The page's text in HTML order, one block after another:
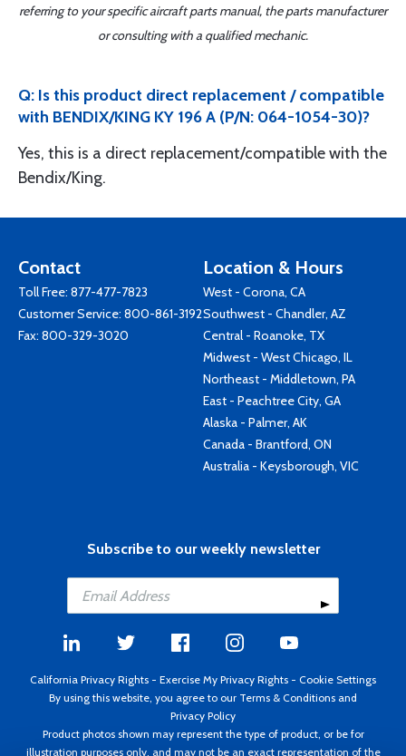
referring to your specific aircraft parts manual, the parts manufacturer
or consulting with a qualified mechanic.
Q: Is this product direct replacement / compatible
with BENDIX/KING KY 196 A (P/N: 064-1054-30)?
Yes, this is a direct replacement/compatible with the
Bendix/King.
Contact
Toll Free: 877-477-7823
Customer Service: 800-861-3192
Fax: 800-329-3020
Location & Hours
West - Corona, CA
Southwest - Chandler, AZ
Central - Roanoke, TX
Midwest - West Chicago, IL
Northeast - Middletown, PA
East - Peachtree City, GA
Alaska - Palmer, AK
Canada - Brantford, ON
Australia - Keysborough, VIC
Subscribe to our weekly newsletter
California Privacy Rights - Exercise My Privacy Rights - Cookie Settings
By using this website, you agree to our Terms & Conditions and
Privacy Policy
Product photos shown may represent the type of product, or be for
illustration purposes only, and may not be an exact representation of the